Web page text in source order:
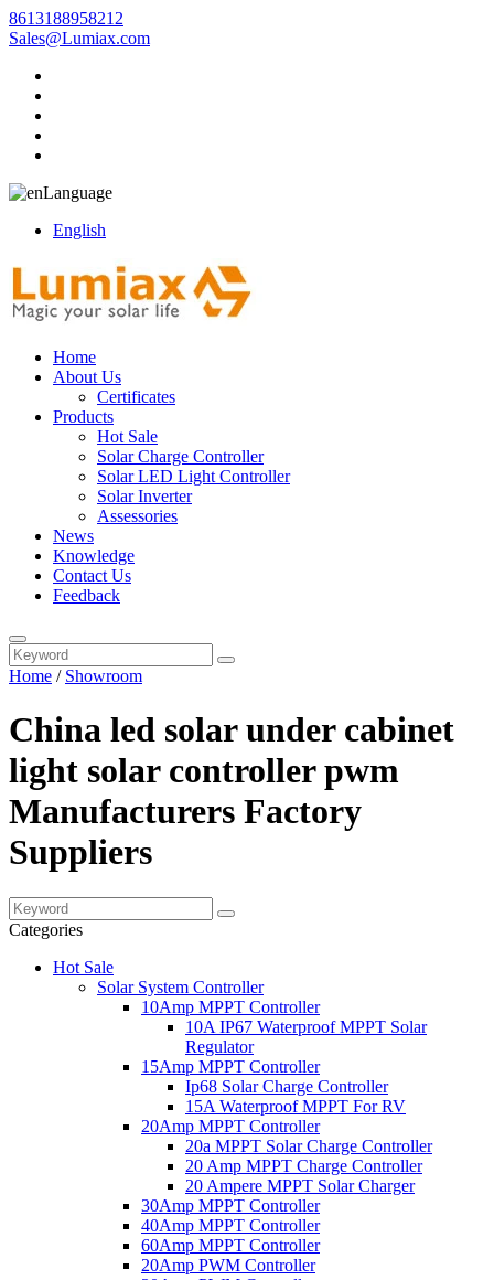
8613188958212
Sales@Lumiax.com
Language
English
Home
About Us
Certificates
Products
Hot Sale
Solar Charge Controller
Solar LED Light Controller
Solar Inverter
Assessories
News
Knowledge
Contact Us
Feedback
Home / Showroom
China led solar under cabinet
light solar controller pwm
Manufacturers Factory
Suppliers
Categories
Hot Sale
Solar System Controller
10Amp MPPT Controller
10A IP67 Waterproof MPPT Solar
Regulator
15Amp MPPT Controller
Ip68 Solar Charge Controller
15A Waterproof MPPT For RV
20Amp MPPT Controller
20a MPPT Solar Charge Controller
20 Amp MPPT Charge Controller
20 Ampere MPPT Solar Charger
30Amp MPPT Controller
40Amp MPPT Controller
60Amp MPPT Controller
20Amp PWM Controller